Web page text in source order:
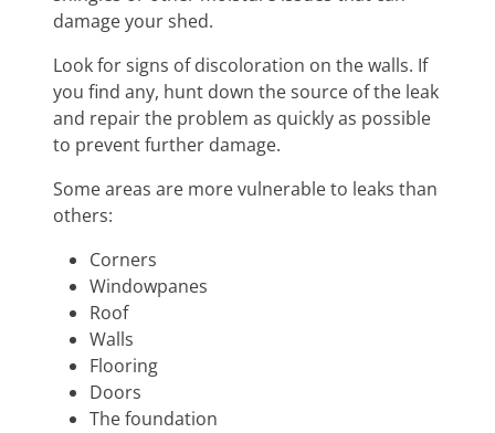
damage your shed.
Look for signs of discoloration on the walls. If
you find any, hunt down the source of the leak
and repair the problem as quickly as possible
to prevent further damage.
Some areas are more vulnerable to leaks than
others:
Corners
Windowpanes
Roof
Walls
Flooring
Doors
The foundation